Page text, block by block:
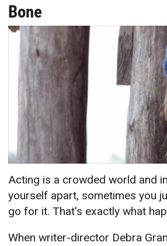
Bone
Acting is a crowded world and
yourself apart, sometimes you
go for it. That's exactly what
When writer-director Debra